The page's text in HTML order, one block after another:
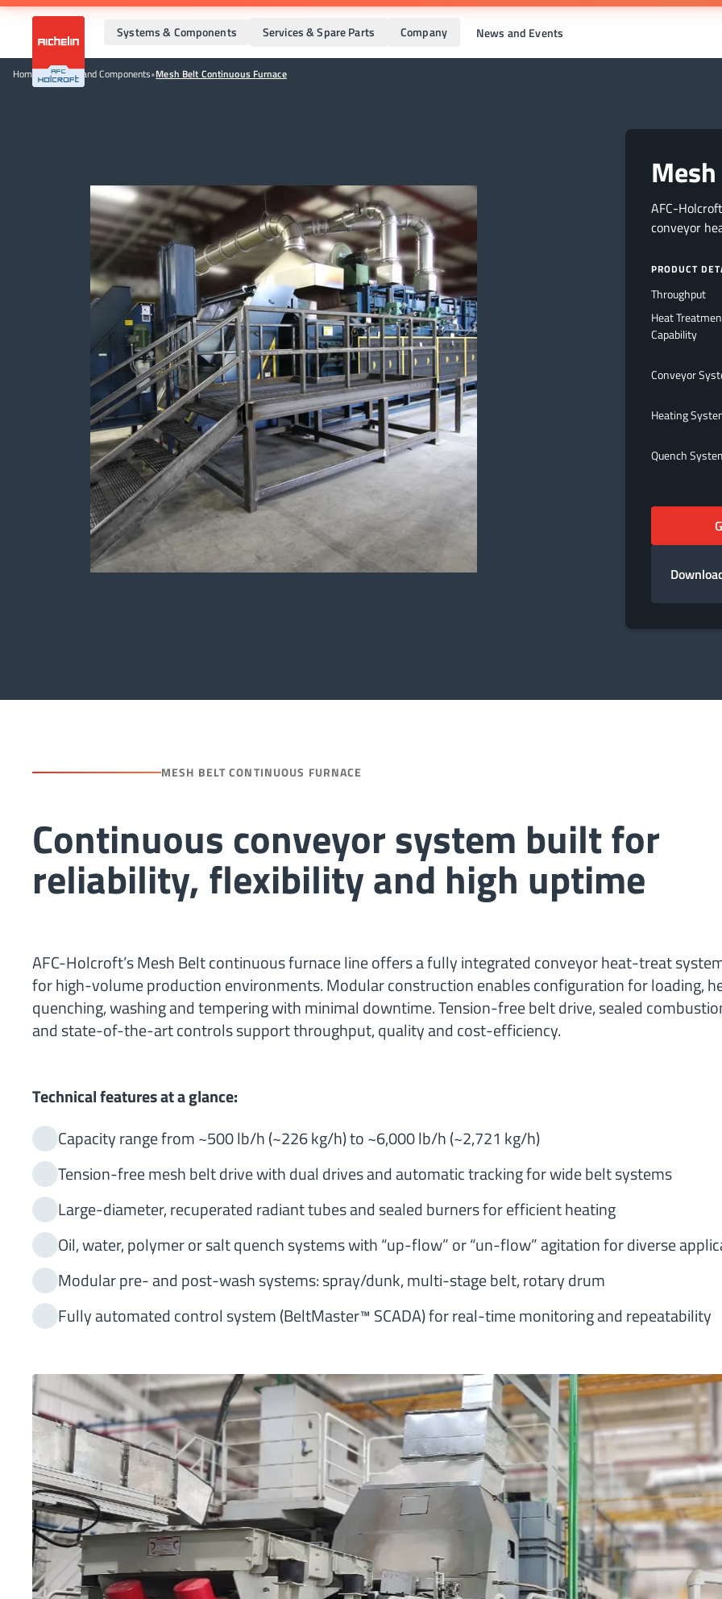
Systems & Components Services & Spare Parts Company News and Events
Home•Systems and Components•Mesh Belt Continuous Furnace
AFC-
conveyor
PRODUCT
Throughput
Heat
Capability
Conveyor
Heating
Quench
MESH BELT CONTINUOUS FURNACE
Continuous conveyor system built for
reliability, flexibility and high uptime
AFC-Holcroft’s Mesh Belt continuous furnace line offers a fully integrated conveyor heat-treat
for high-volume production environments. Modular construction enables configuration for loading,
quenching, washing and tempering with minimal downtime. Tension-free belt drive, sealed
and state-of-the-art controls support throughput, quality and cost-efficiency.
Technical features at a glance:
Capacity range from ~500 lb/h (~226 kg/h) to ~6,000 lb/h (~2,721 kg/h)
Tension-free mesh belt drive with dual drives and automatic tracking for wide belt systems
Large-diameter, recuperated radiant tubes and sealed burners for efficient heating
Oil, water, polymer or salt quench systems with “up-flow” or “un-flow” agitation for diverse
Modular pre- and post-wash systems: spray/dunk, multi-stage belt, rotary drum
Fully automated control system (BeltMaster™ SCADA) for real-time monitoring and repeatability